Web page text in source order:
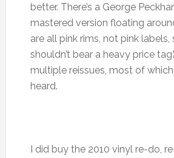
better. There’s a George
mastered version floating
are all pink rims, not pink labels,
shouldn’t bear a heavy price
multiple reissues, most of which
heard.
I did buy the 2010 vinyl re-do,